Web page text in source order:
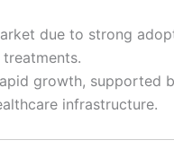
due to strong
growth, supported
infrastructure.